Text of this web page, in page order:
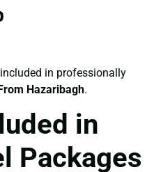
in professionally
Hazaribagh.
in
Packages